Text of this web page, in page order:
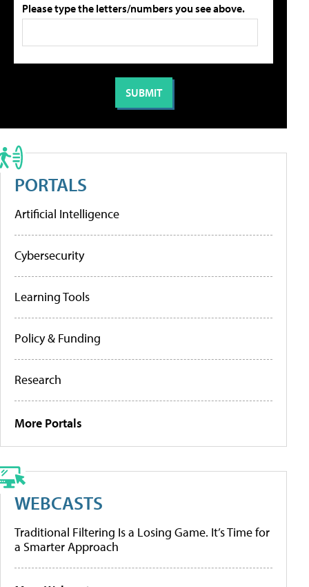
Please type the letters/numbers you see above.
PORTALS
Artificial Intelligence
Cybersecurity
Learning Tools
Policy & Funding
Research
More Portals
WEBCASTS
Traditional Filtering Is a Losing Game. It’s Time for
a Smarter Approach